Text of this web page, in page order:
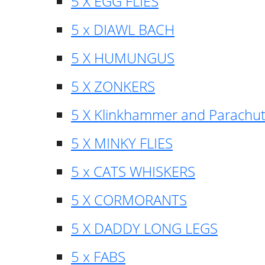
5 x DIAWL BACH
5 X HUMUNGUS
5 X ZONKERS
5 X Klinkhammer and
5 X MINKY FLIES
5 x CATS WHISKERS
5 X CORMORANTS
5 X DADDY LONG LEGS
5 x FABS